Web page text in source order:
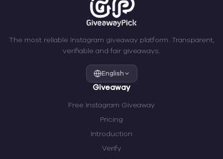
The most reliable Instagram giveaway platform. Transparent,
verifiable and fair giveaways.
English
Giveaway
Free Instagram Giveaway
Pricing
Introduction
Verify